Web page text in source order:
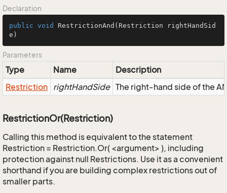
Declaration
public void RestrictionAnd (Restriction rightHandSid
e)
Parameters
Type Name
Description
Restriction rightHandSide The right-hand side of the
RestrictionOr(Restriction)
Calling this method is equivalent to the statement
Restriction = Restriction.Or( <argument> ), including
protection against null Restrictions. Use it as a convenient
shorthand if you are building complex restrictions out of
smaller parts.